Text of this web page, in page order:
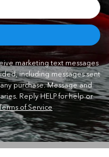
marketing text messages
including messages sent
purchase. Message and
Reply HELP for help or
of Service